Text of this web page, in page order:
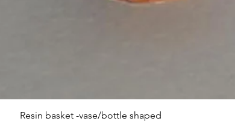
Resin basket -vase/bottle shaped